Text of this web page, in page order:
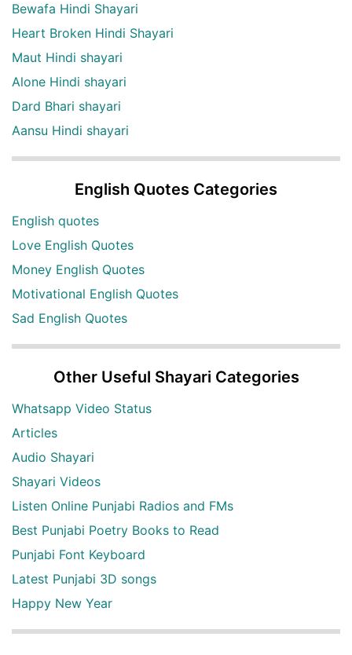
Bewafa Hindi Shayari
Heart Broken Hindi Shayari
Maut Hindi shayari
Alone Hindi shayari
Dard Bhari shayari
Aansu Hindi shayari
English Quotes Categories
English quotes
Love English Quotes
Money English Quotes
Motivational English Quotes
Sad English Quotes
Other Useful Shayari Categories
Whatsapp Video Status
Articles
Audio Shayari
Shayari Videos
Listen Online Punjabi Radios and FMs
Best Punjabi Poetry Books to Read
Punjabi Font Keyboard
Latest Punjabi 3D songs
Happy New Year